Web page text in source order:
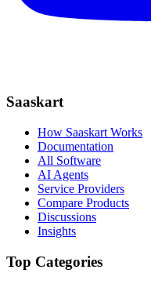
Saaskart
How Saaskart Works
Documentation
All Software
AI Agents
Service Providers
Compare Products
Discussions
Insights
Top Categories